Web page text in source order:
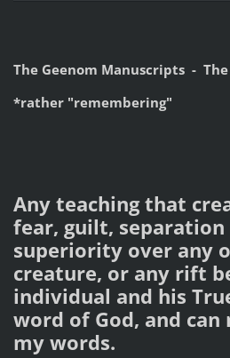
The Geenom Manuscripts - The
*rather "remembering"
Any teaching that
fear, guilt,
superiority over any
creature, or any rift
individual and his
word of God, and
my words.